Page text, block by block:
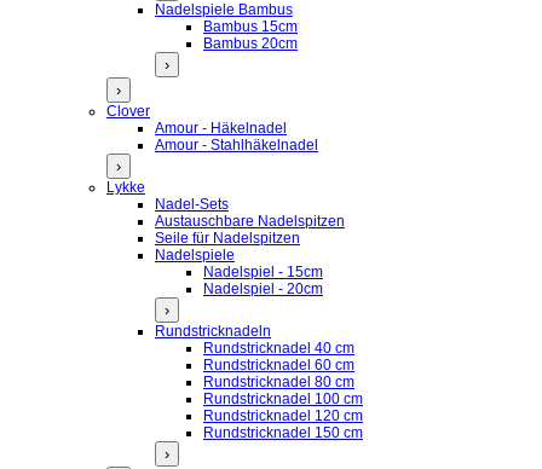
Nadelspiele Bambus
Bambus 15cm
Bambus 20cm
›
›
Clover
Amour - Häkelnadel
Amour - Stahlhäkelnadel
›
Lykke
Nadel-Sets
Austauschbare Nadelspitzen
Seile für Nadelspitzen
Nadelspiele
Nadelspiel - 15cm
Nadelspiel - 20cm
›
Rundstricknadeln
Rundstricknadel 40 cm
Rundstricknadel 60 cm
Rundstricknadel 80 cm
Rundstricknadel 100 cm
Rundstricknadel 120 cm
Rundstricknadel 150 cm
›